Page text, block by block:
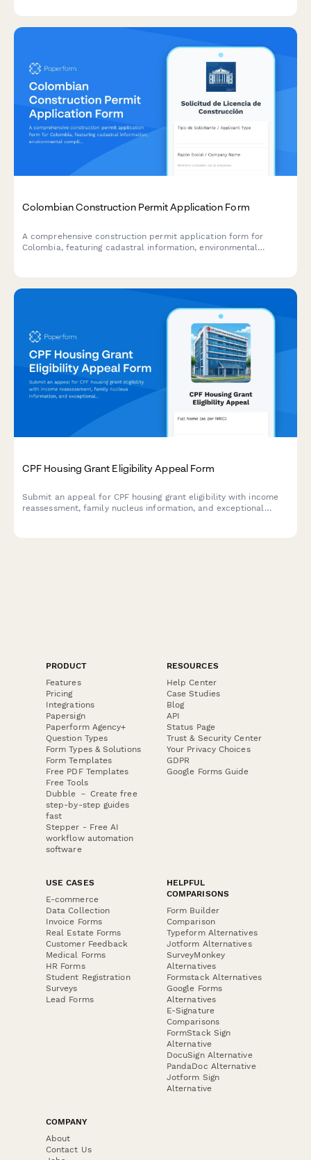
Colombian Construction Permit Application Form
A comprehensive construction permit application form for
Colombia, featuring cadastral information, environmental
CPF Housing Grant Eligibility Appeal Form
Submit an appeal for CPF housing grant eligibility with income
reassessment, family nucleus information, and exceptional
PRODUCT
Features
Pricing
Integrations
Papersign
Paperform Agency+
Question Types
Form Types & Solutions
Form Templates
Free PDF Templates
Free Tools
Dubble － Create free
step-by-step guides
fast
Stepper - Free AI
workflow automation
software
RESOURCES
Help Center
Case Studies
Blog
API
Status Page
Trust & Security Center
Your Privacy Choices
GDPR
Google Forms Guide
USE CASES
E-commerce
Data Collection
Invoice Forms
Real Estate Forms
Customer Feedback
Medical Forms
HR Forms
Student Registration
Surveys
Lead Forms
HELPFUL
COMPARISONS
Form Builder
Comparison
Typeform Alternatives
Jotform Alternatives
SurveyMonkey
Alternatives
Formstack Alternatives
Google Forms
Alternatives
E-Signature
Comparisons
FormStack Sign
Alternative
DocuSign Alternative
PandaDoc Alternative
Jotform Sign
Alternative
COMPANY
About
Contact Us